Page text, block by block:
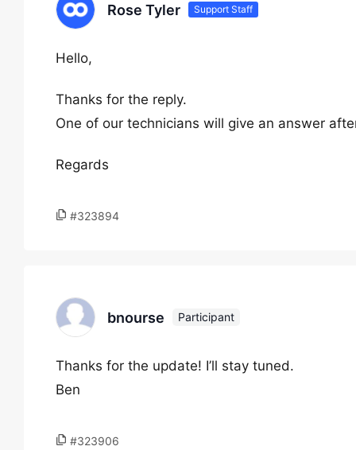
Rose Tyler Support Staff
Hello,
Thanks for the reply.
One of our technicians will give an answer
Regards
#323894
bnourse Participant
Thanks for the update! I’ll stay tuned.
Ben
#323906